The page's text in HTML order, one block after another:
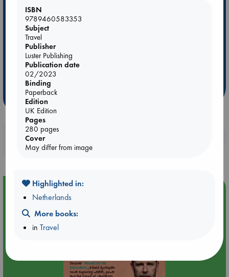
Be inspired by books chosen because they are popular, current or
personal favorites!
ABC Favorites
ABC Bestsellers - July
AWCA Page Turners
Weird Book of the Week
Booklovers, do you get 10% off your
purchases in our stores & online?
Event Highlight
ISBN
9789460583353
Subject
Travel
Publisher
Luster Publishing
Publication date
02/2023
Binding
Paperback
Edition
UK Edition
Pages
280 pages
Cover
May differ from image
Highlighted in:
Netherlands
More books:
inTravel